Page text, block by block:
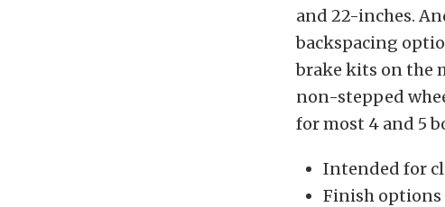
and 22-inches.
backspacing
brake kits on the
non-stepped
for most 4 and 5
Intended for
Finish options